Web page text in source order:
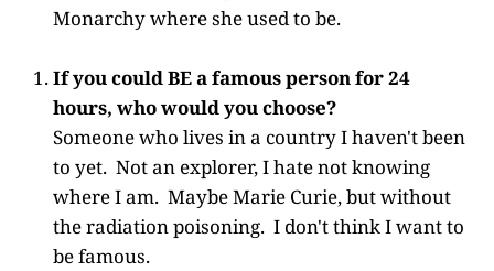
Monarchy where she used to be.
If you could BE a famous person for 24
hours, who would you choose?
Someone who lives in a country I haven't been
to yet. Not an explorer, I hate not knowing
where I am. Maybe Marie Curie, but without
the radiation poisoning. I don't think I want to
be famous.